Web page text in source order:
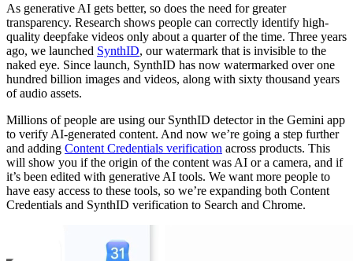
As generative AI gets better, so does the need for greater
transparency. Research shows people can correctly identify high-
quality deepfake videos only about a quarter of the time. Three years
ago, we launched SynthID, our watermark that is invisible to the
naked eye. Since launch, SynthID has now watermarked over one
hundred billion images and videos, along with sixty thousand years
of audio assets.
Millions of people are using our SynthID detector in the Gemini app
to verify AI-generated content. And now we’re going a step further
and adding Content Credentials verification across products. This
will show you if the origin of the content was AI or a camera, and if
it’s been edited with generative AI tools. We want more people to
have easy access to these tools, so we’re expanding both Content
Credentials and SynthID verification to Search and Chrome.